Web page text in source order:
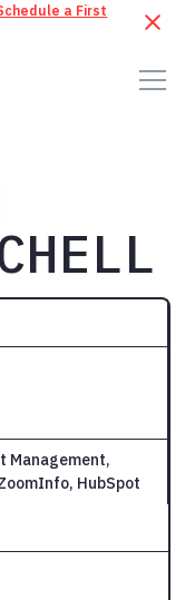
a First
Management,
HubSpot